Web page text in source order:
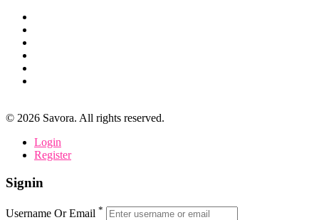
© 2026 Savora. All rights reserved.
Login
Register
Signin
Username Or Email *